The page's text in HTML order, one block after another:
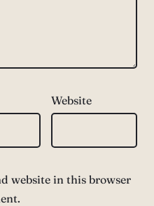
Website
website in this browser